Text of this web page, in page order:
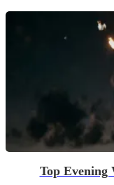
Top Evening